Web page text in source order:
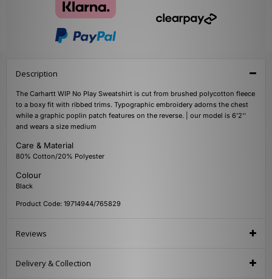
Description
The Carhartt WIP No Play Sweatshirt is cut from brushed polycotton fleece
to a boxy fit with ribbed trims. Typographic embroidery adorns the chest
while a graphic poplin patch features on the reverse. | our model is 6'2''
and wears a size medium
Care & Material
80% Cotton/20% Polyester
Colour
Black
Product Code: 19714944/765829
Reviews
Delivery & Collection